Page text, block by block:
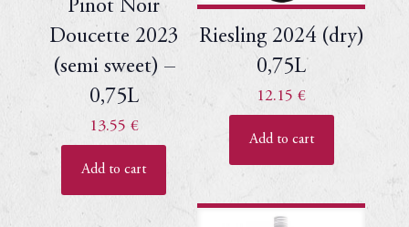
Pinot Noir
Doucette 2023
(semi sweet) –
0,75L
13.55 €
Add to cart
Riesling 2024 (dry)
0,75L
12.15€
Add to cart